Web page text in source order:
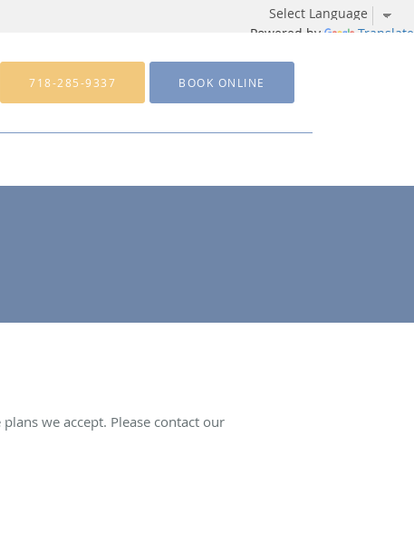
Powered by Translate
718-285-9337 BOOK ONLINE
we accept. Please contact our